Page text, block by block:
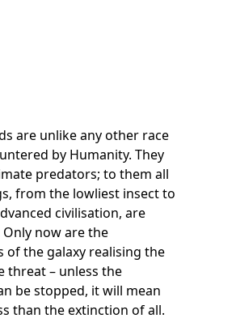
are unlike any other race
by Humanity. They
predators; to them all
from the lowliest insect to
civilisation, are
Only now are the
of the galaxy realising the
threat – unless the
be stopped, it will mean
than the extinction of all.